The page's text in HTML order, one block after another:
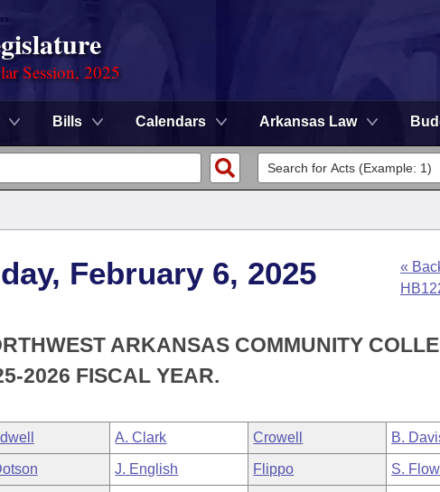
Session, 2025
Bills Calendars Arkansas Law
February 6, 2025
«
ARKANSAS COMMUNITY
2026 FISCAL YEAR.
A. Clark Crowell B.
J. English Flippo S.